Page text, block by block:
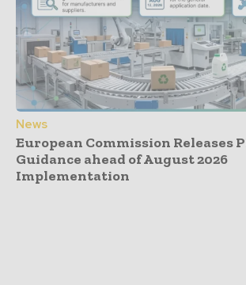
News
European Commission Releases
Guidance ahead of August 2026
Implementation